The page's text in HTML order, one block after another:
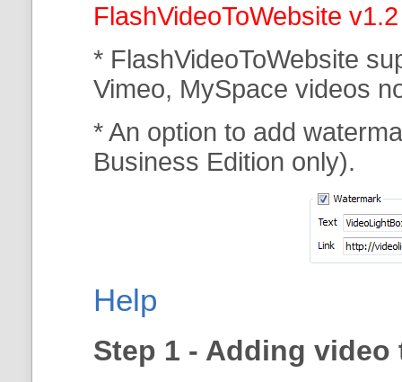
FlashVideoToWebsite
* FlashVideoToWebsite
Vimeo, MySpace videos
* An option to add
Business Edition only).
Help
Step 1 - Adding